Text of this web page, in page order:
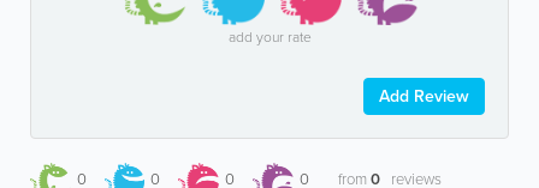
add your rate
Add Review
0 0 0 0 from0 reviews